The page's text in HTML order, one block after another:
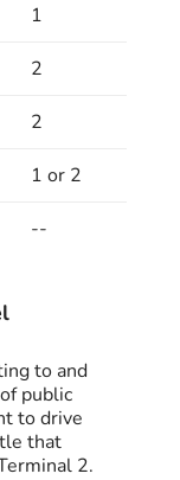
1
2
2
1 or 2
--
to and
public
to drive
that
2.